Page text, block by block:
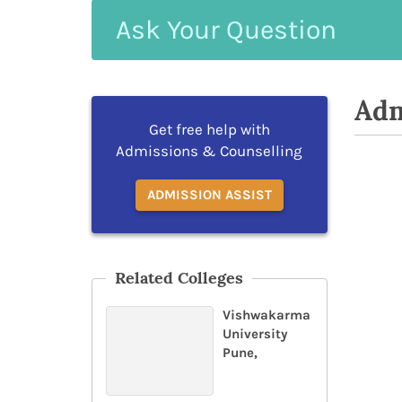
Your
Get free help with
Admissions & Counselling
ADMISSION ASSIST
Related Colleges
Vishwakarma
University
Pune,